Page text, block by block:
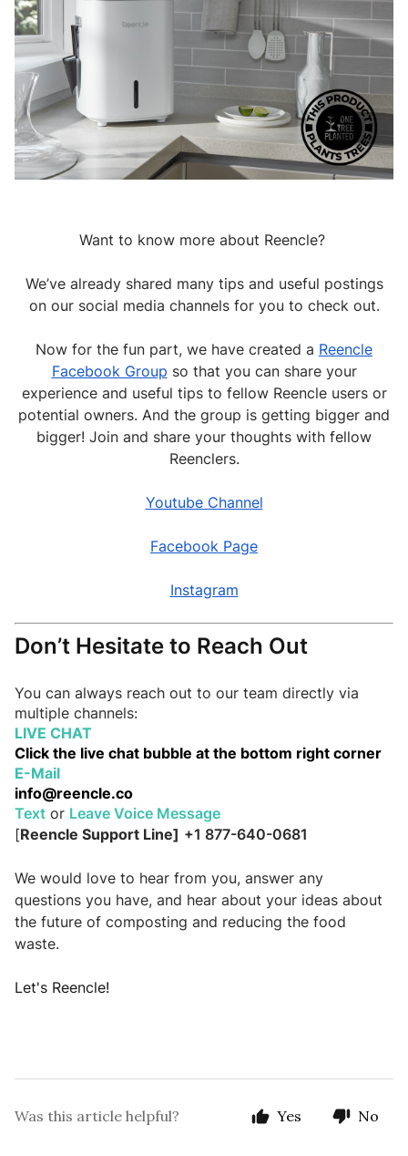
Want to know more about Reencle?
We’ve already shared many tips and useful postings
on our social media channels for you to check out.
Now for the fun part, we have created a Reencle
Facebook Group so that you can share your
experience and useful tips to fellow Reencle users or
potential owners. And the group is getting bigger and
bigger! Join and share your thoughts with fellow
Reenclers.
Youtube Channel
Facebook Page
Instagram
Don’t Hesitate to Reach Out
You can always reach out to our team directly via
multiple channels:
LIVE CHAT
Click the live chat bubble at the bottom right corner
E-Mail
info@reencle.co
Text or Leave Voice Message
[Reencle Support Line] +1 877-640-0681
We would love to hear from you, answer any
questions you have, and hear about your ideas about
the future of composting and reducing the food
waste.
Let's Reencle!
Was this article helpful? Yes No